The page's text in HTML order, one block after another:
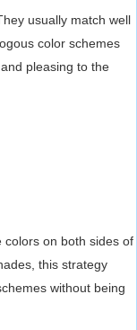
usually match well
color schemes
pleasing to the
colors on both sides of
this strategy
without being